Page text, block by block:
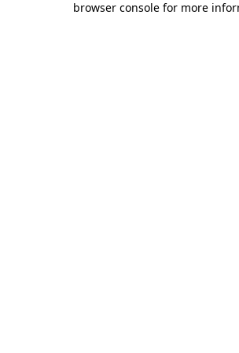
browser console for more